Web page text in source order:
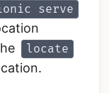
serve
locate